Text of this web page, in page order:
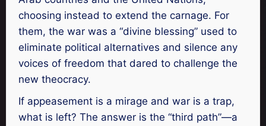
choosing instead to extend the carnage. For
them, the war was a “divine blessing” used to
eliminate political alternatives and silence any
voices of freedom that dared to challenge the
new theocracy.
If appeasement is a mirage and war is a trap,
what is left? The answer is the “third path”—a